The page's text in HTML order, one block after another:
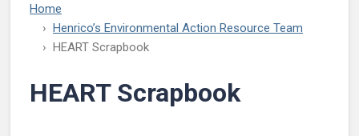
Home
Henrico’s Environmental Action Resource Team
HEART Scrapbook
HEART Scrapbook